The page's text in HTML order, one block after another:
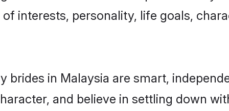
interests, personality, life goals,
brides in Malaysia are smart,
and believe in settling down